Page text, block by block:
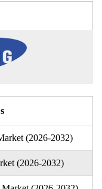
(2026-2032)
(2026-2032)